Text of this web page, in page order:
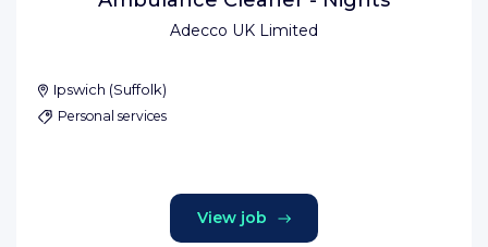
Adecco UK Limited
Ipswich (Suffolk)
Personal services
View job